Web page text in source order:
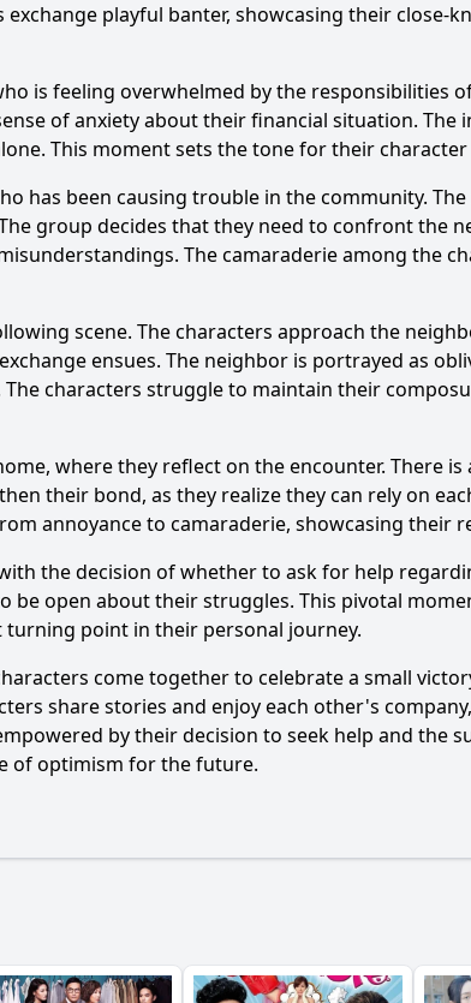
Choi react to the events in Episode 1071?
evolve by the end of Episode 1071?
Ask Question
playful banter, showcasing their
is feeling overwhelmed by the responsibilities
of anxiety about their financial situation.
This moment sets the tone for their
has been causing trouble in the community.
group decides that they need to confront the
The camaraderie among the
scene. The characters approach the
ensues. The neighbor is portrayed as
characters struggle to maintain their
where they reflect on the encounter. There
their bond, as they realize they can rely on
annoyance to camaraderie, showcasing their
the decision of whether to ask for help
open about their struggles. This pivotal
point in their personal journey.
come together to celebrate a small
share stories and enjoy each other's
by their decision to seek help and the
of optimism for the future.